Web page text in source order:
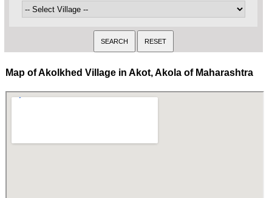
Map of Akolkhed Village in Akot, Akola of Maharashtra